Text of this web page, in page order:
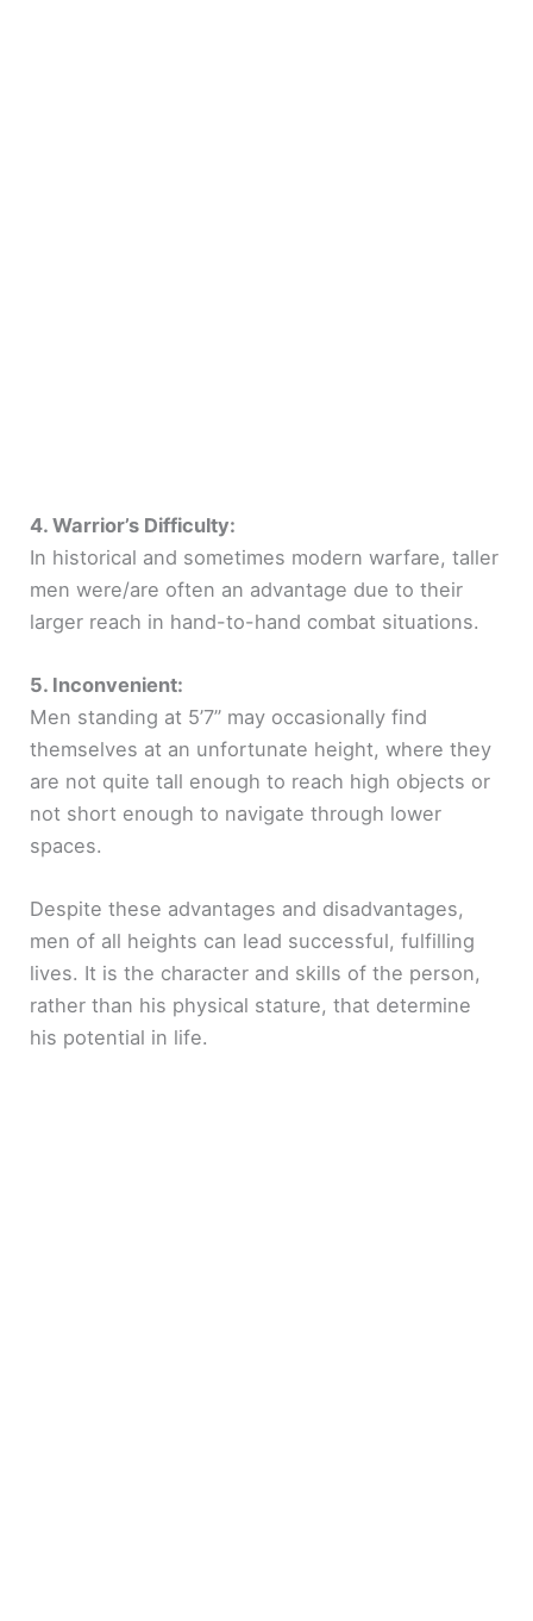
4. Warrior’s Difficulty:
In historical and sometimes modern warfare, taller
men were/are often an advantage due to their
larger reach in hand-to-hand combat situations.
5. Inconvenient:
Men standing at 5’7” may occasionally find
themselves at an unfortunate height, where they
are not quite tall enough to reach high objects or
not short enough to navigate through lower
spaces.
Despite these advantages and disadvantages,
men of all heights can lead successful, fulfilling
lives. It is the character and skills of the person,
rather than his physical stature, that determine
his potential in life.